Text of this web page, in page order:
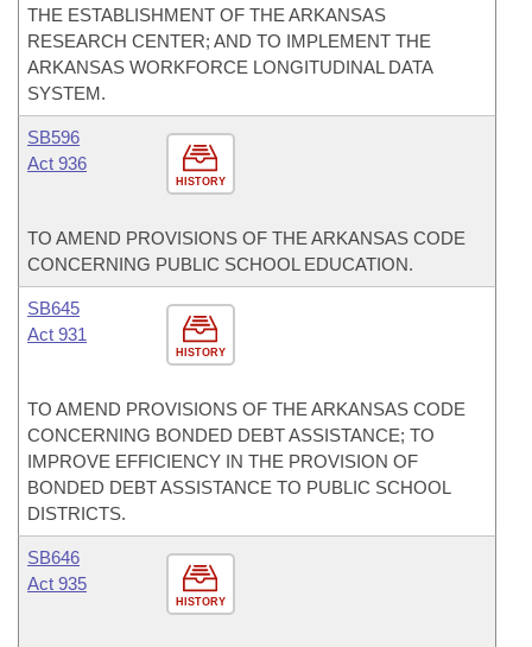
THE ESTABLISHMENT OF THE ARKANSAS
RESEARCH CENTER; AND TO IMPLEMENT THE
ARKANSAS WORKFORCE LONGITUDINAL DATA
SYSTEM.
HISTORY
SB596
Act 936
TO AMEND PROVISIONS OF THE ARKANSAS CODE
CONCERNING PUBLIC SCHOOL EDUCATION.
HISTORY
SB645
Act 931
TO AMEND PROVISIONS OF THE ARKANSAS CODE
CONCERNING BONDED DEBT ASSISTANCE; TO
IMPROVE EFFICIENCY IN THE PROVISION OF
BONDED DEBT ASSISTANCE TO PUBLIC SCHOOL
DISTRICTS.
HISTORY
SB646
Act 935